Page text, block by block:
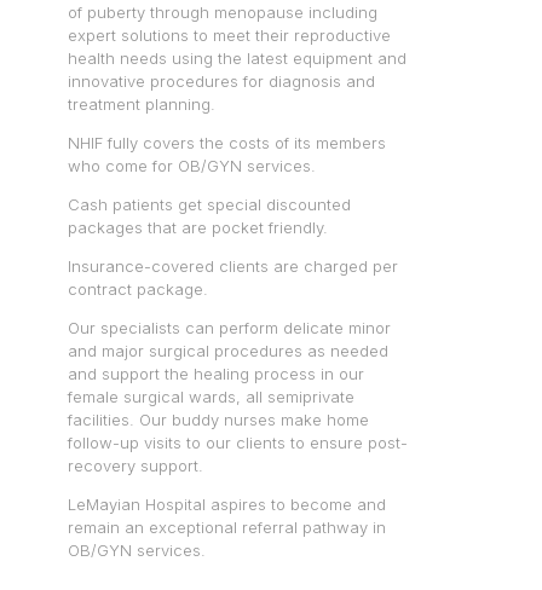
of puberty through menopause including
expert solutions to meet their reproductive
health needs using the latest equipment and
innovative procedures for diagnosis and
treatment planning.
NHIF fully covers the costs of its members
who come for OB/GYN services.
Cash patients get special discounted
packages that are pocket friendly.
Insurance-covered clients are charged per
contract package.
Our specialists can perform delicate minor
and major surgical procedures as needed
and support the healing process in our
female surgical wards, all semiprivate
facilities. Our buddy nurses make home
follow-up visits to our clients to ensure post-
recovery support.
LeMayian Hospital aspires to become and
remain an exceptional referral pathway in
OB/GYN services.